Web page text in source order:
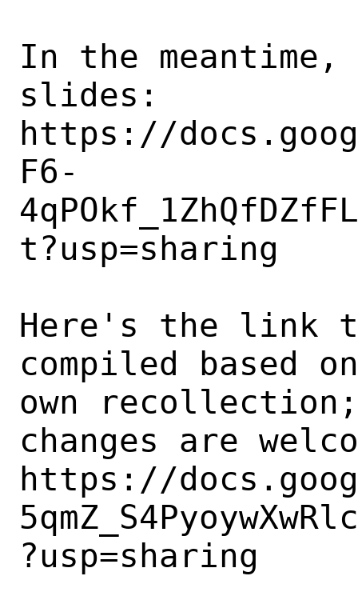
In the
slides:
https://
F6-
t?usp=sharing
Here's the link
compiled based
own
changes are
https://
?usp=sharing